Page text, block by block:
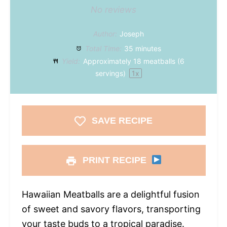
No reviews
Author: Joseph
Total Time: 35 minutes
Yield: Approximately 18 meatballs (6
servings)
1x
SAVE RECIPE
PRINT RECIPE
Hawaiian Meatballs are a delightful fusion
of sweet and savory flavors, transporting
your taste buds to a tropical paradise.